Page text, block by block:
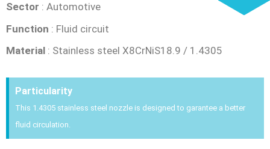
Sector : Automotive
Function : Fluid circuit
Material : Stainless steel X8CrNiS18.9 / 1.4305
Particularity
This 1.4305 stainless steel nozzle is designed to garantee a better
fluid circulation.